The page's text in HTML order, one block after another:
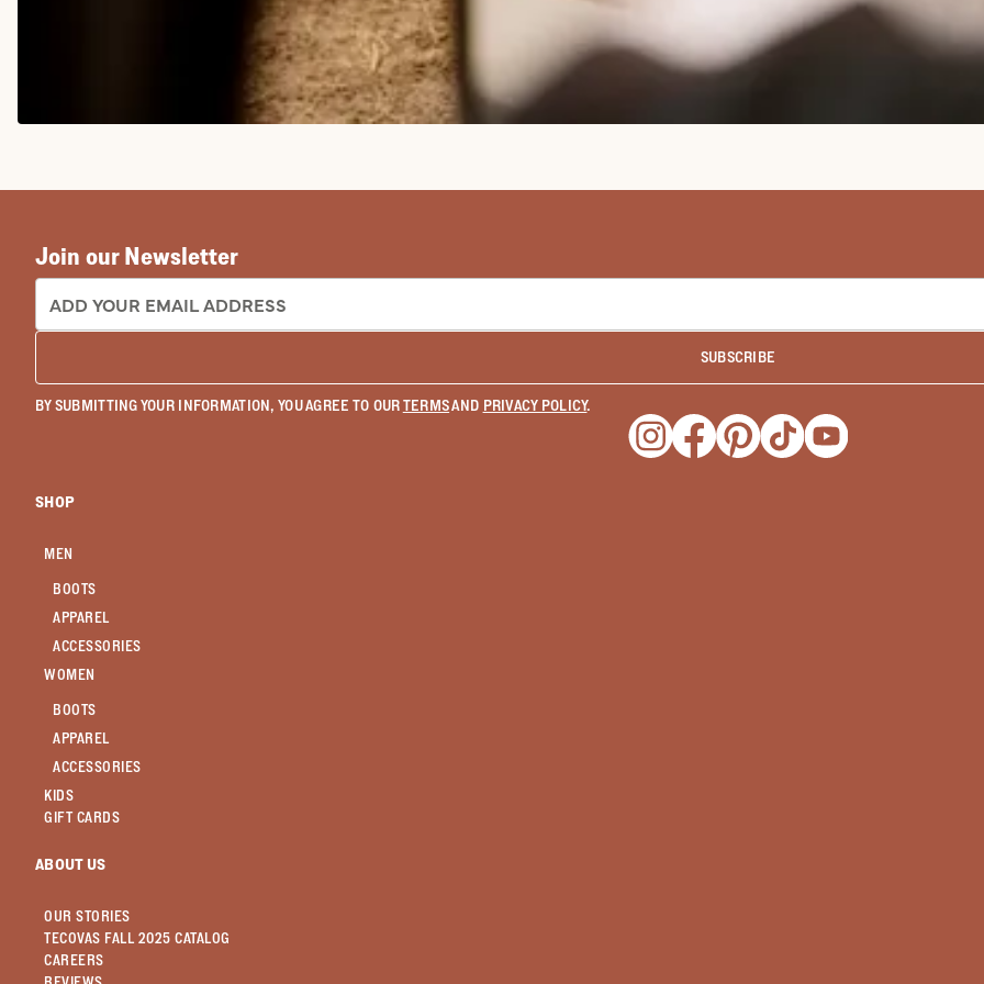
Join our Newsletter
EMAIL ADDRESS:
SUBSCRIBE
BY SUBMITTING YOUR INFORMATION, YOU AGREE TO OURTERMSAND PRIVACY POLICY.
Opens a new window
Opens a new window
Opens a new window
Opens a new window
Opens a new
SHOP
MEN
BOOTS
APPAREL
ACCESSORIES
WOMEN
BOOTS
APPAREL
ACCESSORIES
KIDS
GIFT CARDS
ABOUT US
OUR STORIES
TECOVAS FALL 2025 CATALOG
CAREERS